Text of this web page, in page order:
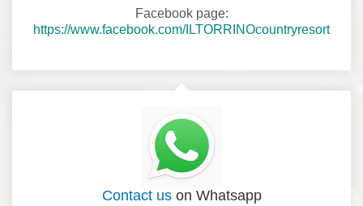
Facebook page:
https://www.facebook.com/ILTORRINOcountryresort
Contact uson Whatsapp